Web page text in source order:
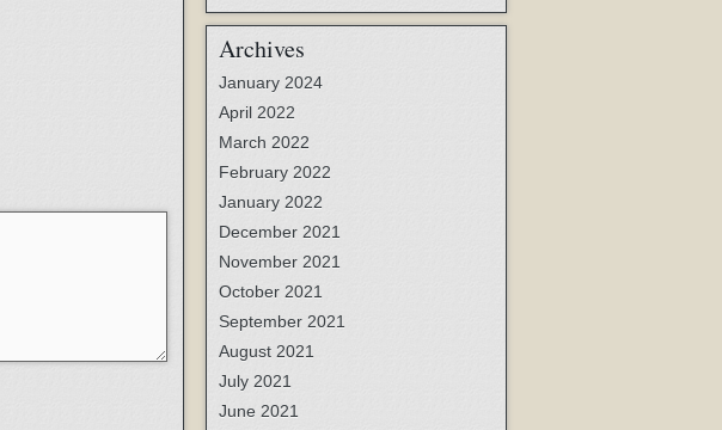
Archives
January 2024
April 2022
March 2022
February 2022
January 2022
December 2021
November 2021
October 2021
September 2021
August 2021
July 2021
June 2021